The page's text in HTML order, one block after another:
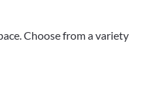
Choose from a variety